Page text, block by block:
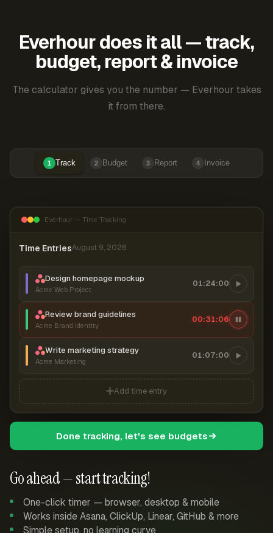
Everhour does it all — track,
budget, report & invoice
The calculator gives you the number — Everhour takes
it from there.
1 Track 2 Budget 3 Report 4 Invoice
Go ahead — start tracking!
One-click timer — browser, desktop & mobile
Works inside Asana, ClickUp, Linear, GitHub & more
Simple setup, no learning curve
Everhour — Time Tracking
Time EntriesAugust 9, 2026
Design homepage mockup
Acme Web Project
01:24:00
Review brand guidelines
Acme Brand Identity
00:31:06
Write marketing strategy
Acme Marketing
01:07:00
Add time entry
Done tracking, let's see budgets